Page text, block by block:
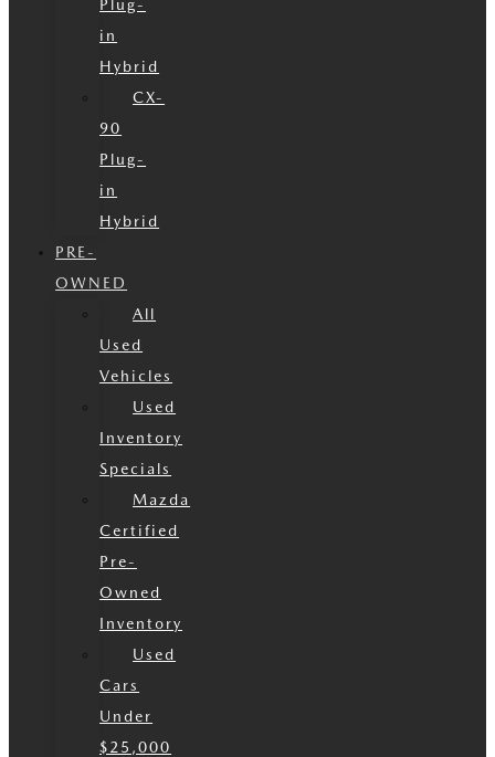
Plug-
in
Hybrid
CX-
90
Plug-
in
Hybrid
PRE-
OWNED
All
Used
Vehicles
Used
Inventory
Specials
Mazda
Certified
Pre-
Owned
Inventory
Used
Cars
Under
$25,000